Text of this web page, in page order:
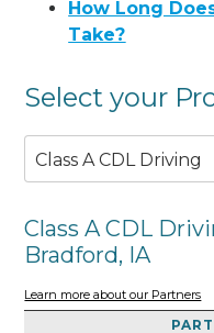
How Long
Take?
Select your
Class A CDL Driving
Class A CDL
Bradford, IA
Learn more about our Partners